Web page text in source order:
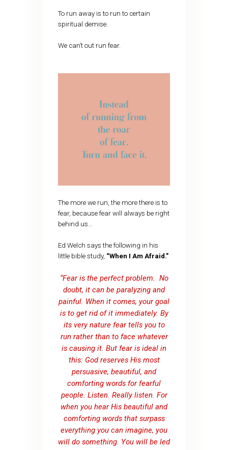
To run away is to run to certain
spiritual demise.
We can’t out run fear.
The more we run, the more there is to
fear, because fear will always be right
behind us…
Ed Welch says the following in his
little bible study, “When I Am Afraid.”
“Fear is the perfect problem. No
doubt, it can be paralyzing and
painful. When it comes, your goal
is to get rid of it immediately. By
its very nature fear tells you to
run rather than to face whatever
is causing it. But fear is ideal in
this: God reserves His most
persuasive, beautiful, and
comforting words for fearful
people. Listen. Really listen. For
when you hear His beautiful and
comforting words that surpass
everything you can imagine, you
will do something. You will be led